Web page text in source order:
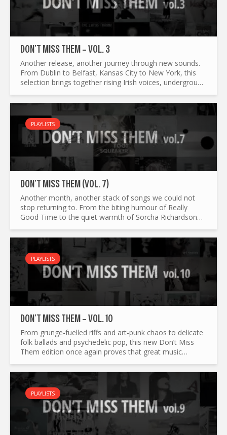
DON’T MISS THEM – VOL. 3
Another release, another journey through new sounds.
From Dublin to Belfast, Kansas City to New York, this
selection brings together rising Irish voices, underground
PLAYLISTS
DON’T MISS THEM (VOL. 7)
Another month, another stack of songs we could not
stop returning to. From the biting humour of Really
Good Time to the quiet warmth of Sorcha Richardson
genres, moods...
PLAYLISTS
DON’T MISS THEM – VOL. 10
From grunge-fuelled riffs and art-punk chaos to delicate
folk ballads and psychedelic pop, this new Don’t Miss
Them edition once again proves that great music
PLAYLISTS